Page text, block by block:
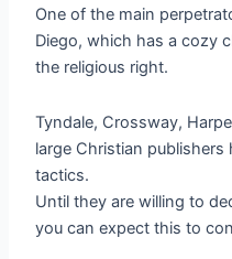
One of the main
Diego, which has a cozy
the religious right.
Tyndale, Crossway,
large Christian publishers
tactics.
Until they are willing to
you can expect this to